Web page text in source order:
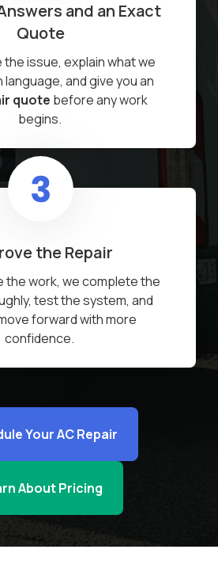
and an Exact
Quote
the issue, explain what we
language, and give you an
quote before any work
begins.
the Repair
the work, we complete the
test the system, and
forward with more
confidence.
Your AC Repair
About Pricing